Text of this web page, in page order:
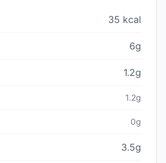
35 kcal
6g
1.2g
1.2g
0g
3.5g